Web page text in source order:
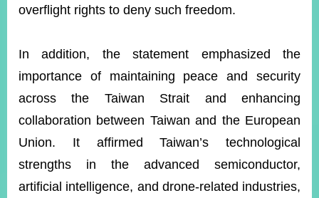
Website
Information
Announcement
Contact
Us
overflight rights to deny such freedom.
In addition, the statement emphasized the
importance of maintaining peace and security
across the Taiwan Strait and enhancing
collaboration between Taiwan and the European
Union. It affirmed Taiwan’s technological
strengths in the advanced semiconductor,
artificial intelligence, and drone-related industries,